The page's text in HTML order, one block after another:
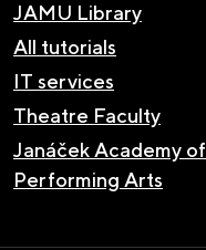
JAMU Library
All tutorials
IT services
Theatre Faculty
Janáček Academy of
Performing Arts